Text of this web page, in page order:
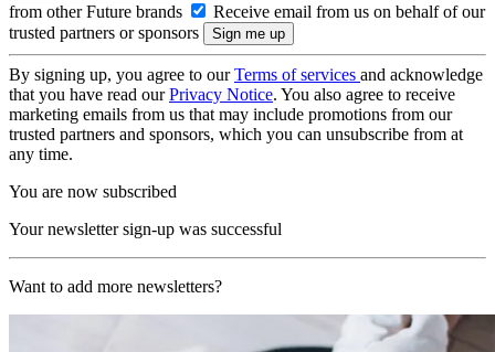
from other Future brands
Receive email from us on behalf of our
trusted partners or sponsors
By signing up, you agree to ourTerms of services and acknowledge
that you have read ourPrivacy Notice. You also agree to receive
marketing emails from us that may include promotions from our
trusted partners and sponsors, which you can unsubscribe from at
any time.
You are now subscribed
Your newsletter sign-up was successful
Want to add more newsletters?